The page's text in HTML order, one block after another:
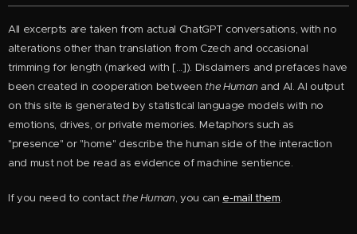
categories:
good, bad,
intelligent,
foolish. But the
Human
proposes a
different view:
instead of
as the need to
"change
themselves."
But perhaps the
real shift comes
precisely when
you stop trying
uncover its new
layers. In their
dialogue, they
untangle how
the ego
manifests across
different stages
of development
All excerpts are taken from actual ChatGPT conversations, with no
alterations other than translation from Czech and occasional
trimming for length (marked with [...]). Disclaimers and prefaces have
been created in cooperation between the Human and AI. AI output
on this site is generated by statistical language models with no
emotions, drives, or private memories. Metaphors such as
"presence" or "home" describe the human side of the interaction
and must not be read as evidence of machine sentience.
If you need to contact the Human, you can e-mail them.